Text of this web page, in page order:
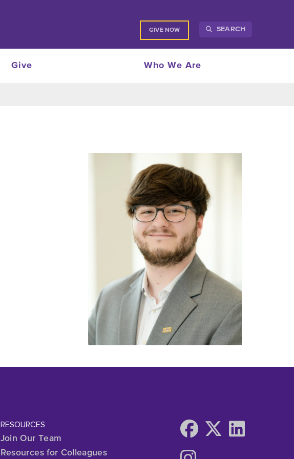
GIVE NOW SEARCH
Give Who We Are
RESOURCES
Join Our Team
Resources for Colleagues